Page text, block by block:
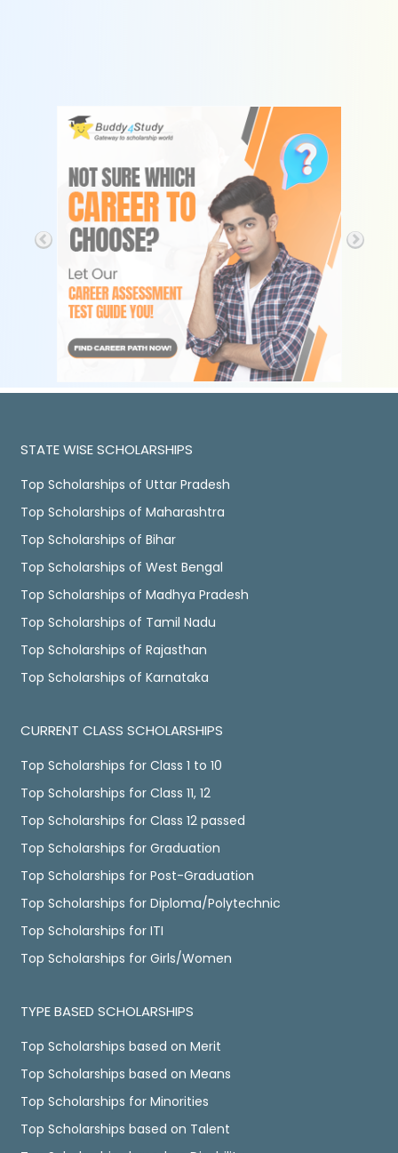
STATE WISE SCHOLARSHIPS
Top Scholarships of Uttar Pradesh
Top Scholarships of Maharashtra
Top Scholarships of Bihar
Top Scholarships of West Bengal
Top Scholarships of Madhya Pradesh
Top Scholarships of Tamil Nadu
Top Scholarships of Rajasthan
Top Scholarships of Karnataka
CURRENT CLASS SCHOLARSHIPS
Top Scholarships for Class 1 to 10
Top Scholarships for Class 11, 12
Top Scholarships for Class 12 passed
Top Scholarships for Graduation
Top Scholarships for Post-Graduation
Top Scholarships for Diploma/Polytechnic
Top Scholarships for ITI
Top Scholarships for Girls/Women
TYPE BASED SCHOLARSHIPS
Top Scholarships based on Merit
Top Scholarships based on Means
Top Scholarships for Minorities
Top Scholarships based on Talent